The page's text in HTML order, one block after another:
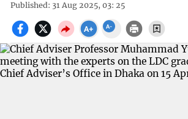
Published: 31 Aug 2025, 03: 25